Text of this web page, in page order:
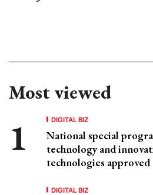
Most viewed
DIGITAL BIZ
National special
technology and
technologies approved
DIGITAL BIZ